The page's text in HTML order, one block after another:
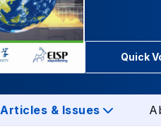
Quick
Articles & Issues